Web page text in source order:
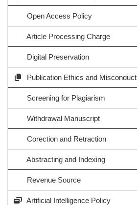
Open Access Policy
Article Processing Charge
Digital Preservation
Publication Ethics and Misconduct
Screening for Plagiarism
Withdrawal Manuscript
Corection and Retraction
Abstracting and Indexing
Revenue Source
Artificial Intelligence Policy